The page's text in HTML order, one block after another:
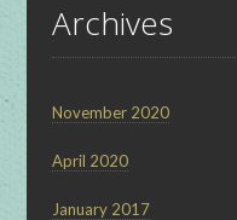
Archives
November 2020
April 2020
January 2017